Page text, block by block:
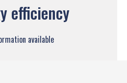
efficiency
available